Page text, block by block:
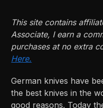
This site contains
Associate, I earn a
purchases at no extra
Here.
German knives have
the best knives in the
good reasons. Today